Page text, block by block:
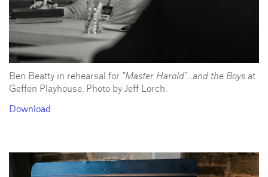
Ben Beatty in rehearsal for "Master Harold"...and the Boys at
Geffen Playhouse. Photo by Jeff Lorch.
Download